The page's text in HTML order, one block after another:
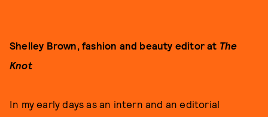
Shelley Brown, fashion and beauty editor at The
Knot
In my early days as an intern and an editorial